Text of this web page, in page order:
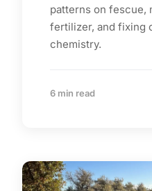
patterns on fescue,
fertilizer, and fixing
chemistry.
6 min read